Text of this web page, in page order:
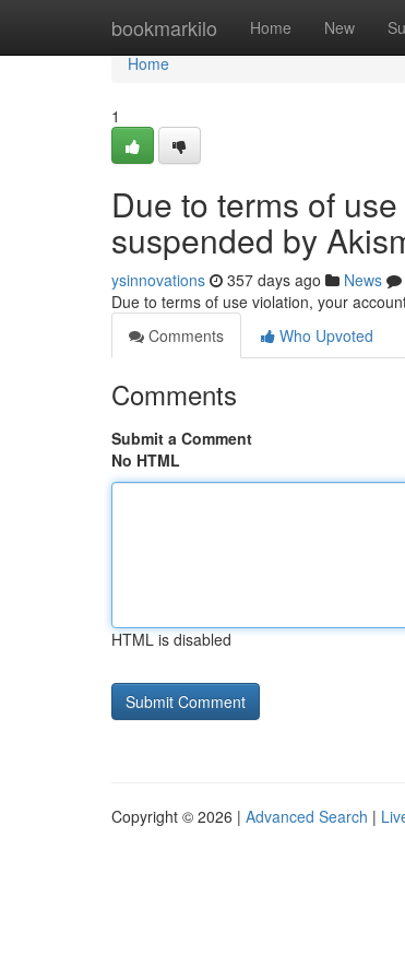
bookmarkilo Home New
Home
Home
1
Due to terms of
suspended by
ysinnovations 357 days ago News
Due to terms of use violation, your
Comments
Who Upvoted
Comments
Submit a Comment
No HTML
HTML is disabled
Copyright © 2026 | Advanced Search |